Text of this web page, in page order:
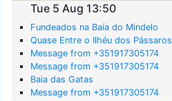
Tue 5 Aug 13:50
Fundeados na Baía do Mindelo
Quase Entre o Ilhéu dos Pássaros
Message from +351917305174
Message from +351917305174
Baia das Gatas
Message from +351917305174